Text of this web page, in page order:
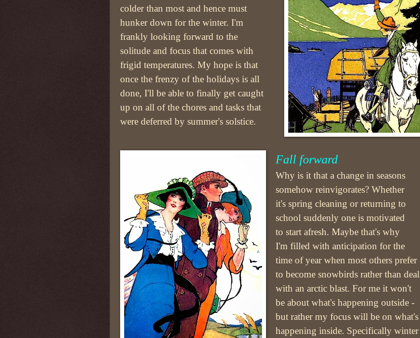
colder than most and hence must
hunker down for the winter. I'm
frankly looking forward to the
solitude and focus that comes with
frigid temperatures. My hope is that
once the frenzy of the holidays is all
done, I'll be able to finally get caught
up on all of the chores and tasks that
were deferred by summer's solstice.
Fall forward
Why is it that a change in seasons
somehow reinvigorates? Whether
it's spring cleaning or returning to
school suddenly one is motivated
to start afresh. Maybe that's why
I'm filled with anticipation for the
time of year when most others prefer
to become snowbirds rather than deal
with an arctic blast. For me it won't
be about what's happening outside -
but rather my focus will be on what's
happening inside. Specifically winter